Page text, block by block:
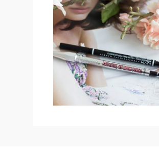
SAVE OR SPLURGE:
MICRO BROW PENCIL
BENEFIT COSMETICS
PRECISELY, MY BROW
EYEBROW PENCIL
REVIEW & SWATCHES